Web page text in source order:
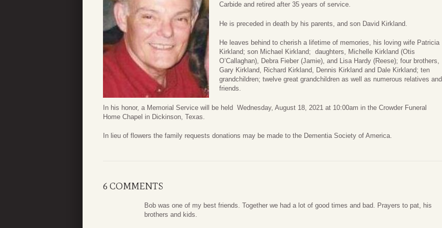
Carbide and retired after 35 years of service.
He is preceded in death by his parents, and son David Kirkland.
He leaves behind to cherish a lifetime of memories, his loving wife Patricia
Kirkland; son Michael Kirkland; daughters, Michelle Kirkland (Otis
O’Callaghan), Debra Fieber (Jamie), and Lisa Hardy (Reese); four brothers,
Gary Kirkland, Richard Kirkland, Dennis Kirkland and Dale Kirkland; ten
grandchildren; twelve great grandchildren as well as numerous relatives and
friends.
In his honor, a Memorial Service will be held Wednesday, August 18, 2021 at 10:00am in the Crowder Funeral
Home Chapel in Dickinson, Texas.
In lieu of flowers the family requests donations may be made to the Dementia Society of America.
6 COMMENTS
Bob was one of my best friends. Together we had a lot of good times and bad. Prayers to pat, his
brothers and kids.